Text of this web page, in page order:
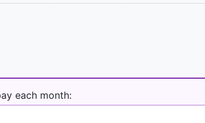
each month: